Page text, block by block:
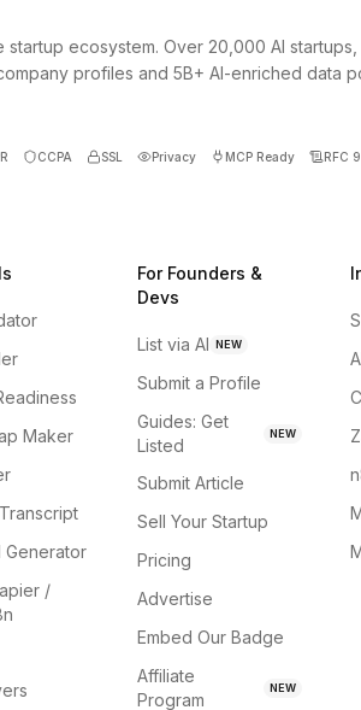
ecosystem. Over 20,000 AI
profiles and 5B+ AI-enriched data
CCPA SSL Privacy MCP Ready RFC
Maker
Generator
/
For Founders &
Devs
List via AI NEW
Submit a Profile
Guides: Get
Listed
NEW
Submit Article
Sell Your Startup
Pricing
Advertise
Embed Our Badge
Affiliate
Program
NEW